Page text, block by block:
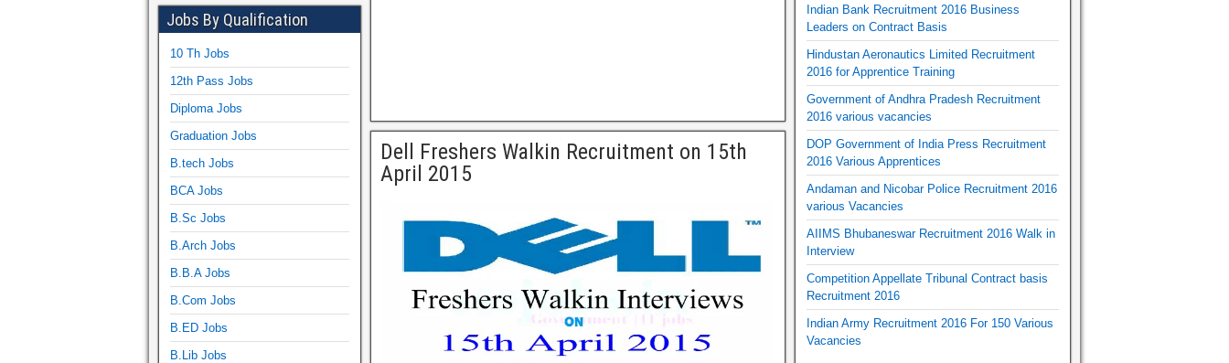
Dell Freshers Walkin Recruitment on 15th
April 2015
Jobs By Qualification
10 Th Jobs
12th Pass Jobs
Diploma Jobs
Graduation Jobs
B.tech Jobs
BCA Jobs
B.Sc Jobs
B.Arch Jobs
B.B.A Jobs
B.Com Jobs
B.ED Jobs
B.Lib Jobs
Indian Bank Recruitment 2016 Business
Leaders on Contract Basis
Hindustan Aeronautics Limited Recruitment
2016 for Apprentice Training
Government of Andhra Pradesh Recruitment
2016 various vacancies
DOP Government of India Press Recruitment
2016 Various Apprentices
Andaman and Nicobar Police Recruitment 2016
various Vacancies
AIIMS Bhubaneswar Recruitment 2016 Walk in
Interview
Competition Appellate Tribunal Contract basis
Recruitment 2016
Indian Army Recruitment 2016 For 150 Various
Vacancies